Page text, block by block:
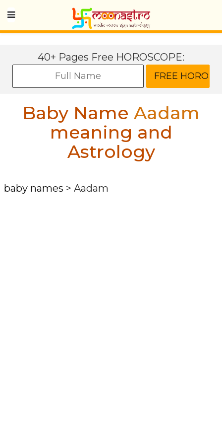
40+ Pages Free HOROSCOPE:
Baby Name Aadam
meaning and
Astrology
baby names > Aadam